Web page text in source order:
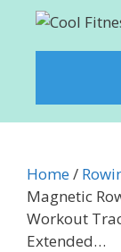
content
Home/
Magnetic
Workout
Extended…